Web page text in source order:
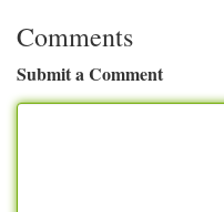
Comments
Submit a Comment